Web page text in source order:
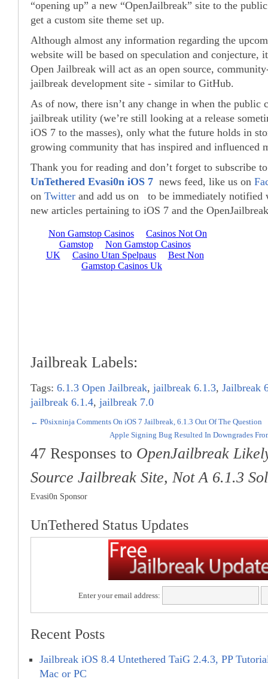
“opening up” a new “OpenJailbreak” site to the
get a custom site theme set up.
Although almost any information regarding the
website will be based on speculation and conjecture,
Open Jailbreak will act as an open source,
jailbreak development site - similar to GitHub.
As of now, there isn’t any change in when the public
jailbreak utility (we’re still looking at a release
iOS 7 to the masses), only what the future holds in
growing community that has inspired and influenced
Thank you for reading and don’t forget to subscribe
UnTethered Evasi0n iOS 7 news feed, like us on
on Twitter and add us on to be immediately notified
new articles pertaining to iOS 7 and the
Jailbreak Labels:
Tags: 6.1.3 Open Jailbreak, jailbreak 6.1.3, Jailbreak
jailbreak 6.1.4, jailbreak 7.0
← P0sixninja Comments On iOS 7 Jailbreak, 6.1.3 Out Of The Question
Apple Signing Bug Resulted In Downgrades
47 Responses to OpenJailbreak
Source Jailbreak Site, Not A 6.1.3
Evasi0n Sponsor
UnTethered Status Updates
Enter your email address:
Recent Posts
Jailbreak iOS 8.4 Untethered TaiG 2.4.3, PP
Mac or PC